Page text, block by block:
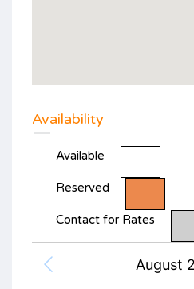
Availability
Available
Reserved
Contact for Rates
August